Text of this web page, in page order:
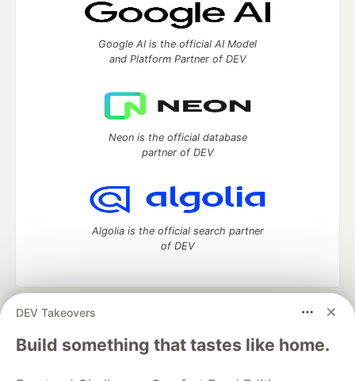
DEV Takeovers
Build something that tastes like home.
Google AI is the official AI Model
and Platform Partner of DEV
Neon is the official database
partner of DEV
Algolia is the official search partner
of DEV
DEV Community
— A space to discuss and keep up software
development and manage your software career
Home
DEV Challenges DEV++
Videos